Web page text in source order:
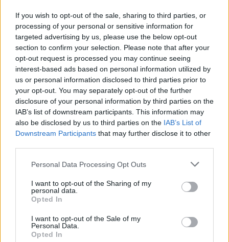
If you wish to opt-out of the sale, sharing to third parties, or
processing of your personal or sensitive information for
targeted advertising by us, please use the below opt-out
section to confirm your selection. Please note that after your
opt-out request is processed you may continue seeing
interest-based ads based on personal information utilized by
us or personal information disclosed to third parties prior to
your opt-out. You may separately opt-out of the further
disclosure of your personal information by third parties on the
IAB’s list of downstream participants. This information may
also be disclosed by us to third parties on the IAB’s List of
Downstream Participants that may further disclose it to other
Please note that this website/app uses one or more Google
not limited to your visit or usage behaviour. You may click to
grant or deny consent to Google and its third-party tags to
use your data for below specified purposes in below Google
consent section.
Personal Data Processing Opt Outs
I want to opt-out of the Sharing of my
personal data.
Opted In
I want to opt-out of the Sale of my
Personal Data.
Opted In